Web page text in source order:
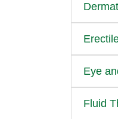
Eye
Fluid